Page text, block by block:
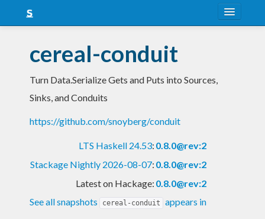
Snapshots
LTS
cereal-conduit
Turn Data.Serialize Gets and Puts into Sources,
Sinks, and Conduits
https://github.com/snoyberg/conduit
LTS Haskell 24.53: 0.8.0@rev:2
Stackage Nightly 2026-08-07: 0.8.0@rev:2
Latest on Hackage: 0.8.0@rev:2
See all snapshots
cereal-conduit appears in